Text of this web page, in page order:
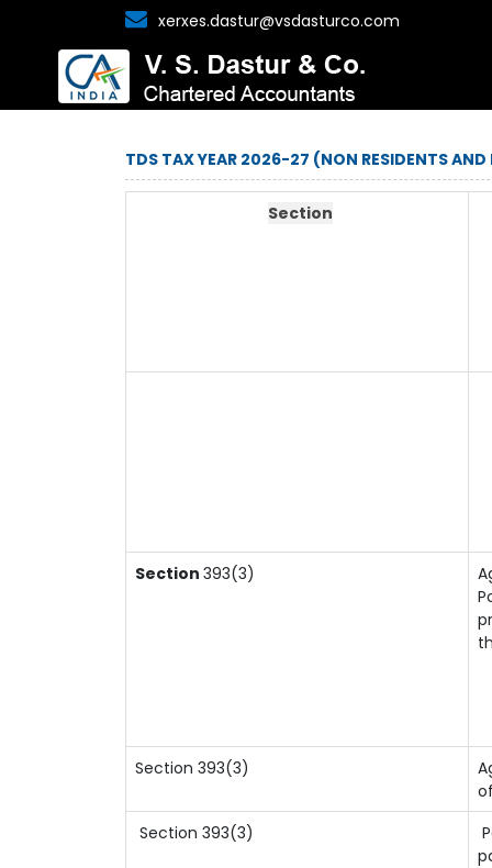
xerxes.dastur@vsdasturco.com
TDS TAX YEAR 2026-27 (NON RESIDENTS AND
Section
Section 393(3)
Section 393(3)
Section 393(3)